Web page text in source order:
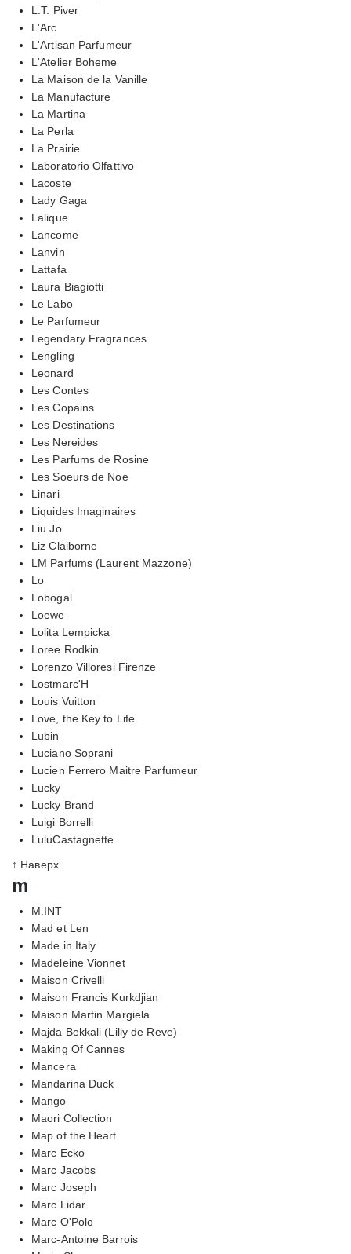
L.T. Piver
L'Arc
L'Artisan Parfumeur
L'Atelier Boheme
La Maison de la Vanille
La Manufacture
La Martina
La Perla
La Prairie
Laboratorio Olfattivo
Lacoste
Lady Gaga
Lalique
Lancome
Lanvin
Lattafa
Laura Biagiotti
Le Labo
Le Parfumeur
Legendary Fragrances
Lengling
Leonard
Les Contes
Les Copains
Les Destinations
Les Nereides
Les Parfums de Rosine
Les Soeurs de Noe
Linari
Liquides Imaginaires
Liu Jo
Liz Claiborne
LM Parfums (Laurent Mazzone)
Lo
Lobogal
Loewe
Lolita Lempicka
Loree Rodkin
Lorenzo Villoresi Firenze
Lostmarc'H
Louis Vuitton
Love, the Key to Life
Lubin
Luciano Soprani
Lucien Ferrero Maitre Parfumeur
Lucky
Lucky Brand
Luigi Borrelli
LuluCastagnette
↑ Наверх
m
M.INT
Mad et Len
Made in Italy
Madeleine Vionnet
Maison Crivelli
Maison Francis Kurkdjian
Maison Martin Margiela
Majda Bekkali (Lilly de Reve)
Making Of Cannes
Mancera
Mandarina Duck
Mango
Maori Collection
Map of the Heart
Marc Ecko
Marc Jacobs
Marc Joseph
Marc Lidar
Marc O'Polo
Marc-Antoine Barrois